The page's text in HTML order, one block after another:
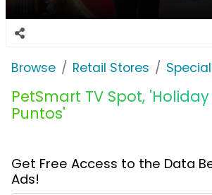
Browse Retail Stores
PetSmart TV Spot, 'Holiday
Puntos'
Get Free Access to the Data
Ads!